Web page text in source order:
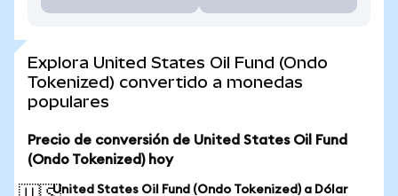
Explora United States Oil Fund (Ondo
Tokenized) convertido a monedas
populares
Precio de conversión de United States Oil Fund
(Ondo Tokenized) hoy
United States Oil Fund (Ondo Tokenized) a Dólar